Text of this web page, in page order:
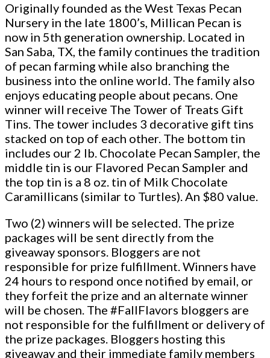
Originally founded as the West Texas Pecan
Nursery in the late 1800’s, Millican Pecan is
now in 5th generation ownership. Located in
San Saba, TX, the family continues the tradition
of pecan farming while also branching the
business into the online world. The family also
enjoys educating people about pecans. One
winner will receive The Tower of Treats Gift
Tins. The tower includes 3 decorative gift tins
stacked on top of each other. The bottom tin
includes our 2 lb. Chocolate Pecan Sampler, the
middle tin is our Flavored Pecan Sampler and
the top tin is a 8 oz. tin of Milk Chocolate
Caramillicans (similar to Turtles). An $80 value.
Two (2) winners will be selected. The prize
packages will be sent directly from the
giveaway sponsors. Bloggers are not
responsible for prize fulfillment. Winners have
24 hours to respond once notified by email, or
they forfeit the prize and an alternate winner
will be chosen. The #FallFlavors bloggers are
not responsible for the fulfillment or delivery of
the prize packages. Bloggers hosting this
giveaway and their immediate family members